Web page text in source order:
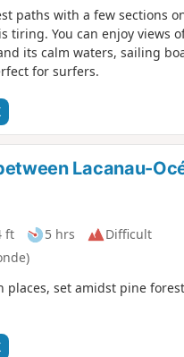
paths with a few sections
tiring. You can enjoy views
its calm waters, sailing
for surfers.
Lacanau-
ft 5 hrs
Difficult
set amidst pine